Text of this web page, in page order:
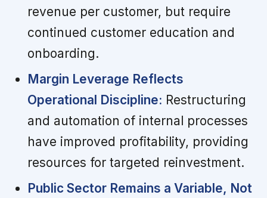
revenue per customer, but require
continued customer education and
onboarding.
Margin Leverage Reflects
Operational Discipline: Restructuring
and automation of internal processes
have improved profitability, providing
resources for targeted reinvestment.
Public Sector Remains a Variable, Not